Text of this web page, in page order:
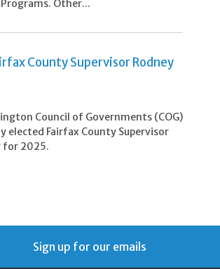
Programs. Other...
County Supervisor Rodney
Council of Governments (COG)
elected Fairfax County Supervisor
for 2025.
Sign up for our emails